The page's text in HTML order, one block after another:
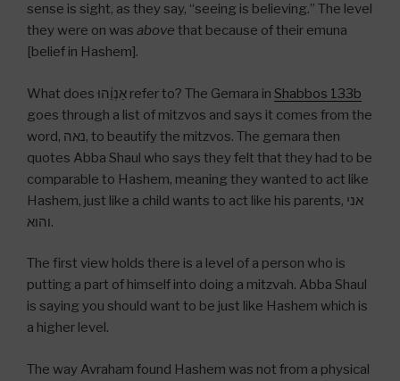
sense is sight, as they say, “seeing is believing.” The level
they were on was above that because of their emuna
[belief in Hashem].
What does אַנְוֵ֔הוּ refer to? The Gemara in Shabbos 133b
goes through a list of mitzvos and says it comes from the
word, נאה, to beautify the mitzvos. The gemara then
quotes Abba Shaul who says they felt that they had to be
comparable to Hashem, meaning they wanted to act like
Hashem, just like a child wants to act like his parents, אני
והוא.
The first view holds there is a level of a person who is
putting a part of himself into doing a mitzvah. Abba Shaul
is saying you should want to be just like Hashem which is
a higher level.
The way Avraham found Hashem was not from a physical